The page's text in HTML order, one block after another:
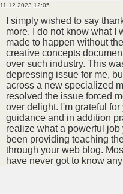
11.12.2023 12:05
I simply wished to say
more. I do not know what I
made to happen without
creative concepts
over such industry. This
depressing issue for me,
across a new specialized
resolved the issue forced
over delight. I'm grateful for
guidance and in addition
realize what a powerful job
been providing teaching the
through your web blog.
have never got to know